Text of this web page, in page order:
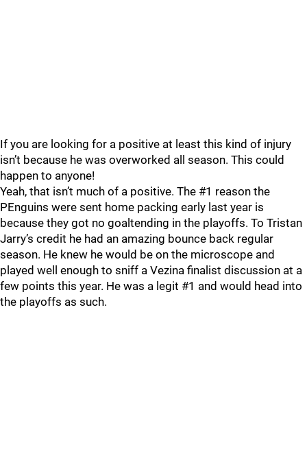
If you are looking for a positive at least this kind of injury
isn’t because he was overworked all season. This could
happen to anyone!
Yeah, that isn’t much of a positive. The #1 reason the
PEnguins were sent home packing early last year is
because they got no goaltending in the playoffs. To Tristan
Jarry’s credit he had an amazing bounce back regular
season. He knew he would be on the microscope and
played well enough to sniff a Vezina finalist discussion at a
few points this year. He was a legit #1 and would head into
the playoffs as such.